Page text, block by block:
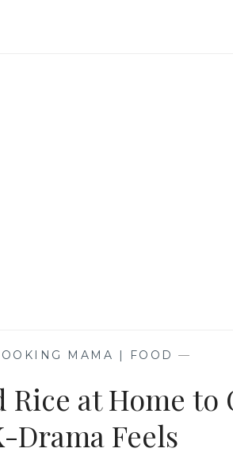
MAMA | FOOD —
at Home to
Drama Feels